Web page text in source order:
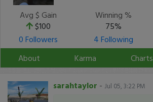
Avg $ Gain
$100
Winning %
75%
0 Followers
4 Following
About
Karma Charts
sarahtaylor - Jul 05, 3:22 PM